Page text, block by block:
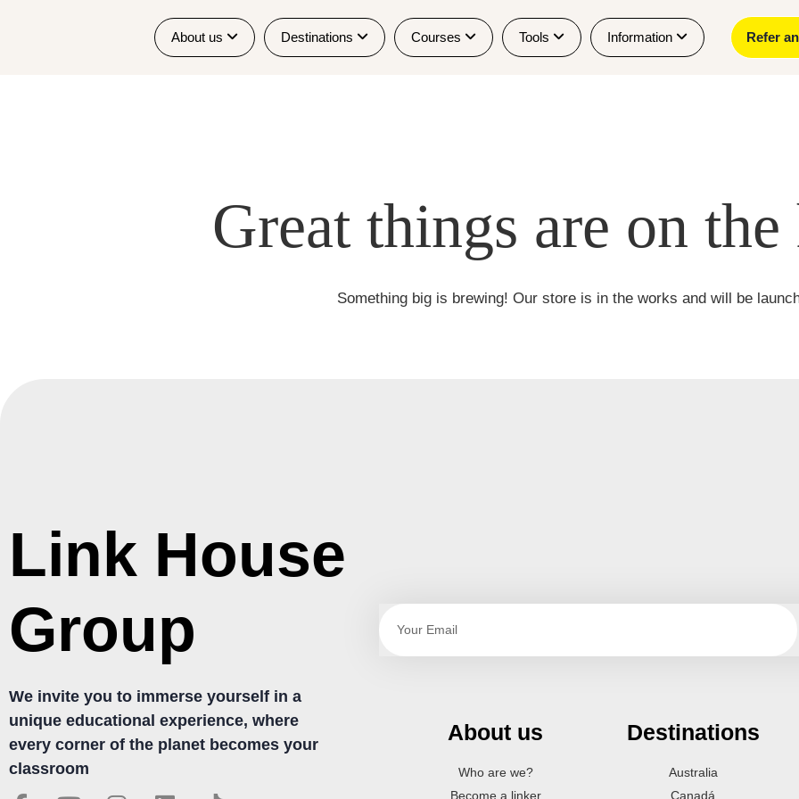
About us Destinations Courses Tools Information Refer
Great things are on
Something big is brewing! Our store is in the works and will be
Link House
Group
We invite you to immerse yourself in a
unique educational experience, where
every corner of the planet becomes your
classroom
About us
Who are we?
Become a linker
Destinations
Australia
Canadá